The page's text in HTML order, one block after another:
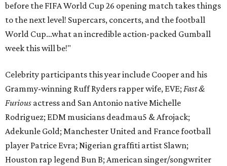
before the FIFA World Cup 26 opening match takes things
to the next level! Supercars, concerts, and the football
World Cup…what an incredible action-packed Gumball
week this will be!"
Celebrity participants this year include Cooper and his
Grammy-winning Ruff Ryders rapper wife, EVE; Fast &
Furious actress and San Antonio native Michelle
Rodriguez; EDM musicians deadmau5 & Afrojack;
Adekunle Gold; Manchester United and France football
player Patrice Evra; Nigerian graffiti artist Slawn;
Houston rap legend Bun B; American singer/songwriter